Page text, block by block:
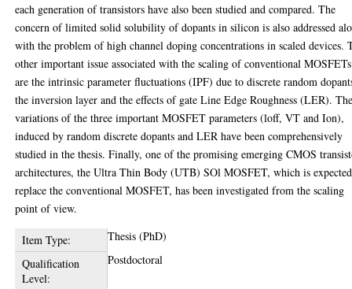
each generation of transistors have also been studied and compared. The
concern of limited solid solubility of dopants in silicon is also addressed
with the problem of high channel doping concentrations in scaled devices.
other important issue associated with the scaling of conventional MOSFETs
are the intrinsic parameter fluctuations (IPF) due to discrete random
the inversion layer and the effects of gate Line Edge Roughness (LER).
variations of the three important MOSFET parameters (loff, VT and Ion),
induced by random discrete dopants and LER have been comprehensively
studied in the thesis. Finally, one of the promising emerging CMOS
architectures, the Ultra Thin Body (UTB) SOl MOSFET, which is
replace the conventional MOSFET, has been investigated from the scaling
point of view.
Item Type:
Thesis (PhD)
Qualification
Level:
Postdoctoral